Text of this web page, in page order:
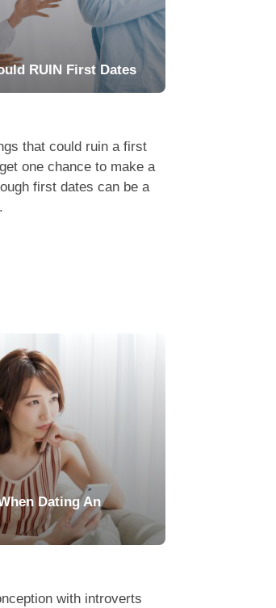
RUIN First Dates
that could ruin a first
one chance to make a
first dates can be a
Dating An
with introverts